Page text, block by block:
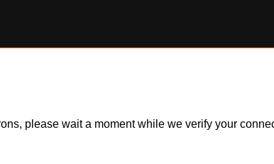
please wait a moment while we verify your